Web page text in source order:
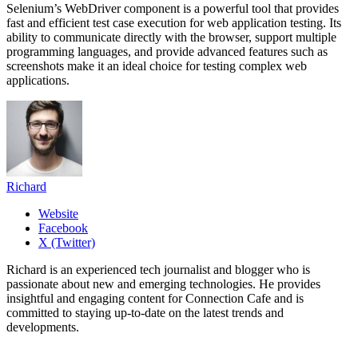
Selenium’s WebDriver component is a powerful tool that provides
fast and efficient test case execution for web application testing. Its
ability to communicate directly with the browser, support multiple
programming languages, and provide advanced features such as
screenshots make it an ideal choice for testing complex web
applications.
Richard
Website
Facebook
X (Twitter)
Richard is an experienced tech journalist and blogger who is
passionate about new and emerging technologies. He provides
insightful and engaging content for Connection Cafe and is
committed to staying up-to-date on the latest trends and
developments.